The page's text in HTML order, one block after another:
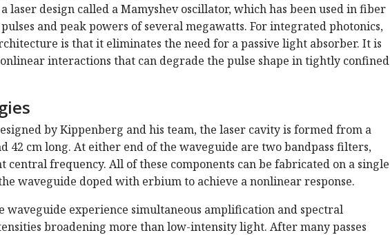
laser design called a Mamyshev oscillator, which has been used in fiber
and peak powers of several megawatts. For integrated photonics,
is that it eliminates the need for a passive light absorber. It is
interactions that can degrade the pulse shape in tightly confined
by Kippenberg and his team, the laser cavity is formed from a
42 cm long. At either end of the waveguide are two bandpass filters,
central frequency. All of these components can be fabricated on a single
waveguide doped with erbium to achieve a nonlinear response.
waveguide experience simultaneous amplification and spectral
broadening more than low-intensity light. After many passes